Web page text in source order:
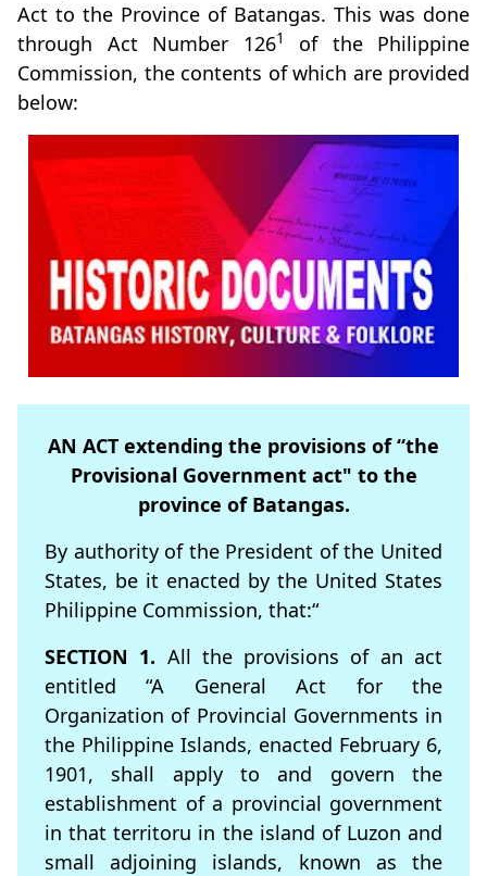
Act to the Province of Batangas. This was done
through Act Number 1261
of the Philippine
Commission, the contents of which are provided
below:
AN ACT extending the provisions of “the
Provisional Government act" to the
province of Batangas.
By authority of the President of the United
States, be it enacted by the United States
Philippine Commission, that:“
SECTION 1. All the provisions of an act
entitled “A General Act for the
Organization of Provincial Governments in
the Philippine Islands, enacted February 6,
1901, shall apply to and govern the
establishment of a provincial government
in that territoru in the island of Luzon and
small adjoining islands, known as the